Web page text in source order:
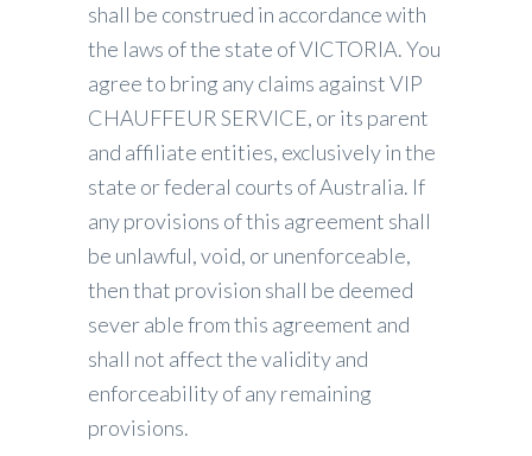
shall be construed in accordance with
the laws of the state of VICTORIA. You
agree to bring any claims against VIP
CHAUFFEUR SERVICE, or its parent
and affiliate entities, exclusively in the
state or federal courts of Australia. If
any provisions of this agreement shall
be unlawful, void, or unenforceable,
then that provision shall be deemed
sever able from this agreement and
shall not affect the validity and
enforceability of any remaining
provisions.